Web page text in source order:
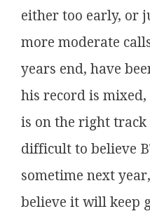
either too early, or
more moderate
years end, have
his record is
is on the right
difficult to believe
sometime next
believe it will keep